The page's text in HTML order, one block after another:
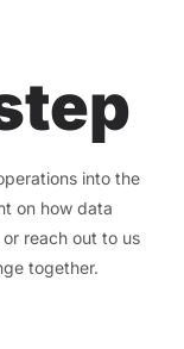
into the
on how data
reach out to us
together.